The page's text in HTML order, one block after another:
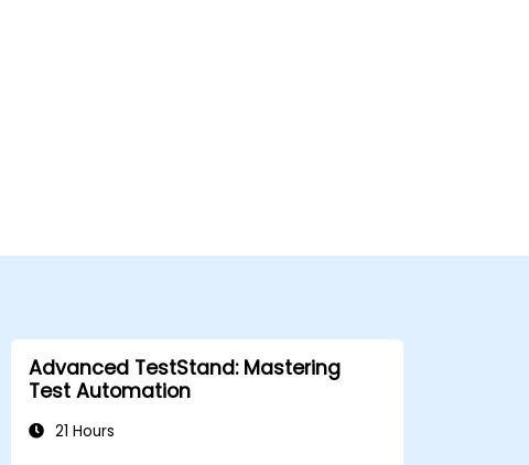
Advanced TestStand: Mastering
Test Automation
21 Hours